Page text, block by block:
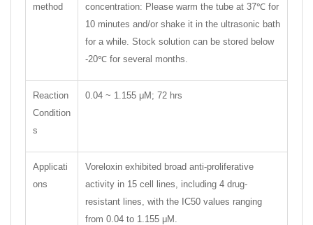
method
concentration: Please warm the tube at 37℃ for
10 minutes and/or shake it in the ultrasonic bath
for a while. Stock solution can be stored below
-20℃ for several months.
Reaction
Condition
s
0.04 ~ 1.155 μM; 72 hrs
Applicati
ons
Voreloxin exhibited broad anti-proliferative
activity in 15 cell lines, including 4 drug-
resistant lines, with the IC50 values ranging
from 0.04 to 1.155 μM.